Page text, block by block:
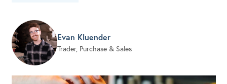
Evan Kluender
Trader, Purchase & Sales